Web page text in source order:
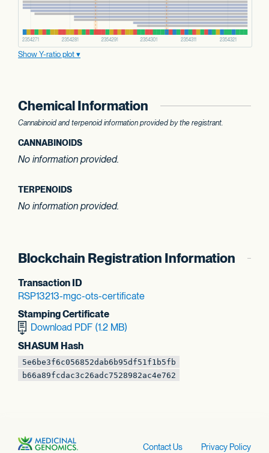
Show Y-ratio plot
Chemical Information
Cannabinoid and terpenoid information provided by the registrant.
CANNABINOIDS
No information provided.
TERPENOIDS
No information provided.
Blockchain Registration Information
Transaction ID
RSP13213-mgc-ots-certificate
Stamping Certificate
Download PDF (1.2 MB)
SHASUM Hash
5e6be3f6c056852d ab6b95df51f1b5fb
b66a89fcdac3c26adc7528982ac4e762
Contact Us Privacy Policy